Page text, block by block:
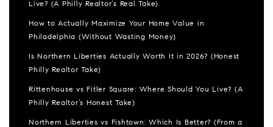
Live? (A Philly Realtor’s Real Take)
How to Actually Maximize Your Home Value in
Philadelphia (Without Wasting Money)
Is Northern Liberties Actually Worth It in 2026? (Honest
Philly Realtor Take)
Rittenhouse vs Fitler Square: Where Should You Live? (A
Philly Realtor’s Honest Take)
Northern Liberties vs Fishtown: Which Is Better? (From a